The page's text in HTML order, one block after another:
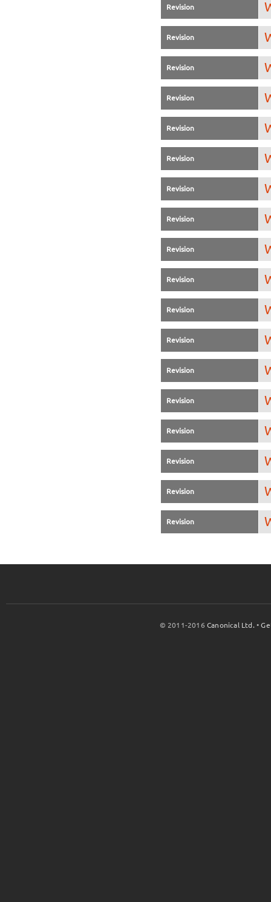
Revision
Revision
Revision
Revision
Revision
Revision
Revision
Revision
Revision
Revision
Revision
Revision
Revision
Revision
Revision
Revision
Revision
Revision
© 2011-2016Canonical Ltd. •